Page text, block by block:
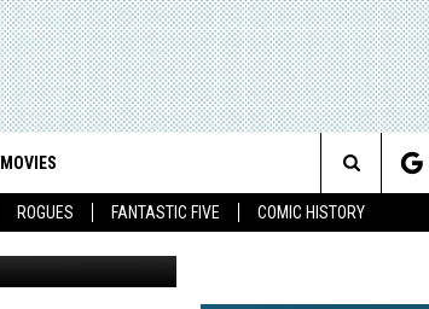
ROGUES FANTASTIC FIVE COMIC HISTORY
MOVIES
Search